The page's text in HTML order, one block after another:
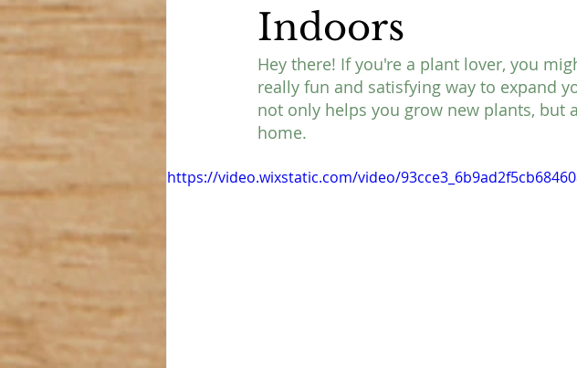
Indoors
Hey there! If you're a plant lover, you
really fun and satisfying way to expand
not only helps you grow new plants, but
home.
https://video.wixstatic.com/video/